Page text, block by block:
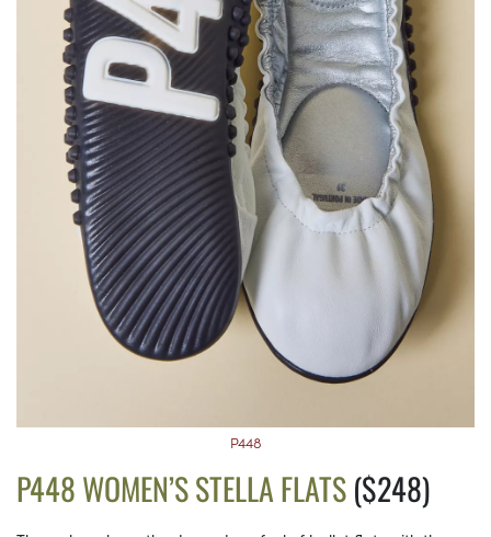
P448
P448 WOMEN’S STELLA FLATS($248)